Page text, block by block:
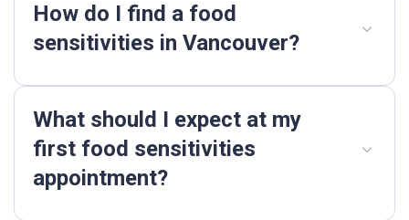
How do I find a food
sensitivities in Vancouver?
What should I expect at my
first food sensitivities
appointment?